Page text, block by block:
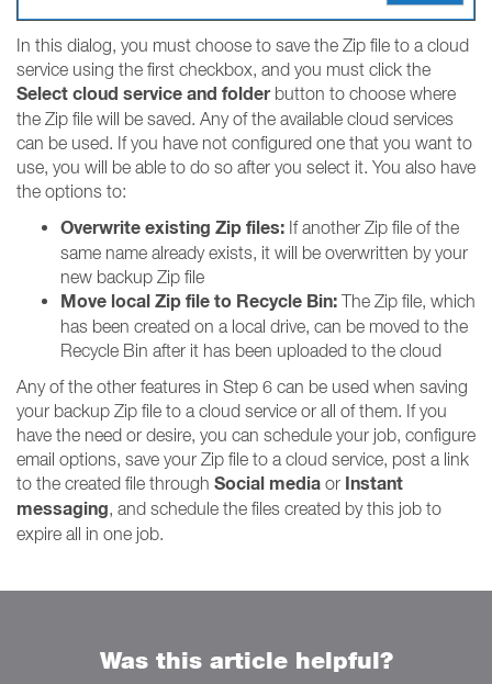
In this dialog, you must choose to save the Zip file to a cloud
service using the first checkbox, and you must click the
Select cloud service and folderbutton to choose where
the Zip file will be saved. Any of the available cloud services
can be used. If you have not configured one that you want to
use, you will be able to do so after you select it. You also have
the options to:
Overwrite existing Zip files: If another Zip file of the
same name already exists, it will be overwritten by your
new backup Zip file
Move local Zip file to Recycle Bin: The Zip file, which
has been created on a local drive, can be moved to the
Recycle Bin after it has been uploaded to the cloud
Any of the other features in Step 6 can be used when saving
your backup Zip file to a cloud service or all of them. If you
have the need or desire, you can schedule your job, configure
email options, save your Zip file to a cloud service, post a link
to the created file through Social media or Instant
messaging, and schedule the files created by this job to
expire all in one job.
Was this article helpful?